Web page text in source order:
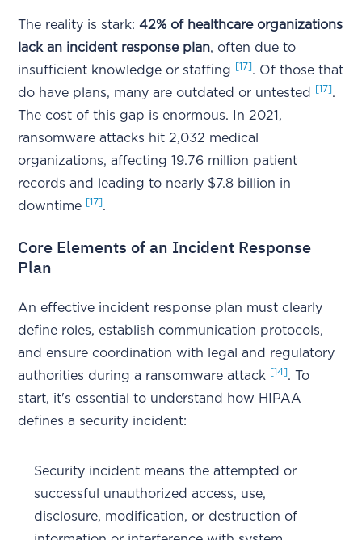
The reality is stark:42% of healthcare organizations
lack an incident response plan, often due to
insufficient knowledge or staffing
[17]. Of those that
do have plans, many are outdated or untested
[17].
The cost of this gap is enormous. In 2021,
ransomware attacks hit 2,032 medical
organizations, affecting 19.76 million patient
records and leading to nearly $7.8 billion in
downtime [17].
Core Elements of an Incident Response
Plan
An effective incident response plan must clearly
define roles, establish communication protocols,
and ensure coordination with legal and regulatory
authorities during a ransomware attack [14]. To
start, it's essential to understand how HIPAA
defines a security incident:
Security incident means the attempted or
successful unauthorized access, use,
disclosure, modification, or destruction of